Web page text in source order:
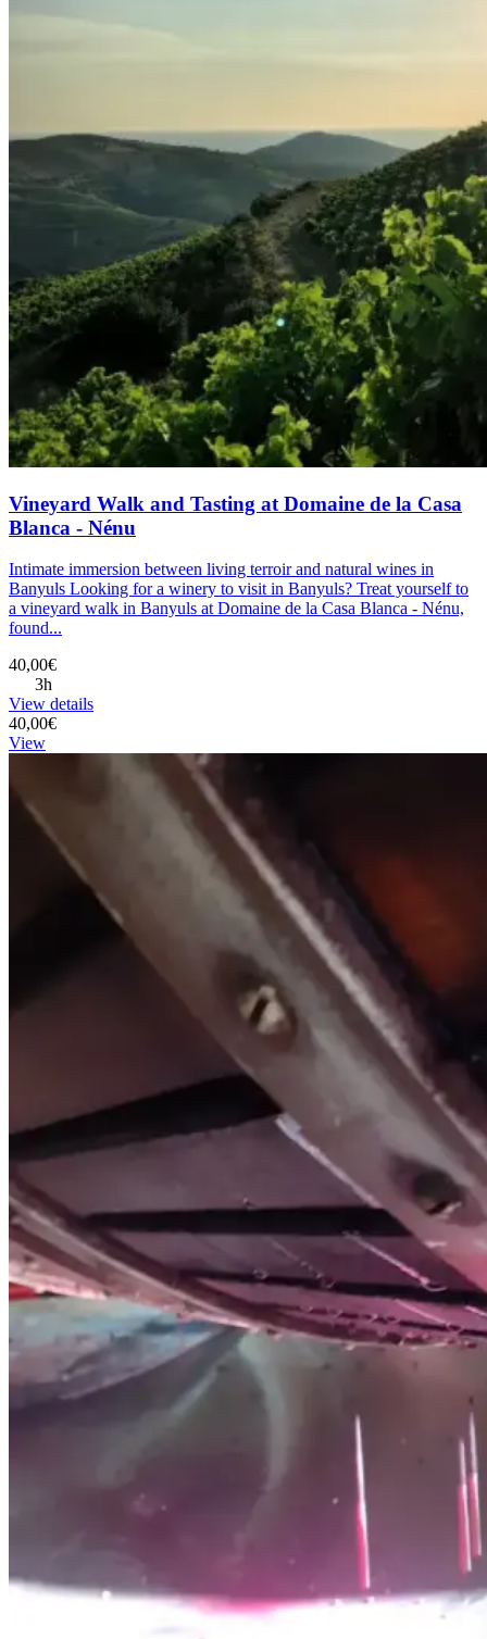
Vineyard Walk and Tasting at Domaine de la Casa
Blanca - Nénu
Intimate immersion between living terroir and natural wines in
Banyuls Looking for a winery to visit in Banyuls? Treat yourself to
a vineyard walk in Banyuls at Domaine de la Casa Blanca - Nénu,
found...
40,00€
3h
View details
40,00€
View